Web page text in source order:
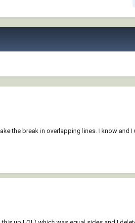
the break in overlapping lines. I know and I